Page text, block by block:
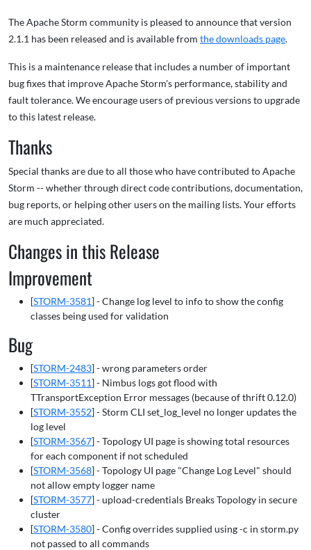
The Apache Storm community is pleased to announce that version
2.1.1 has been released and is available from the downloads page.
This is a maintenance release that includes a number of important
bug fixes that improve Apache Storm's performance, stability and
fault tolerance. We encourage users of previous versions to upgrade
to this latest release.
Thanks
Special thanks are due to all those who have contributed to Apache
Storm -- whether through direct code contributions, documentation,
bug reports, or helping other users on the mailing lists. Your efforts
are much appreciated.
Changes in this Release
Improvement
[STORM-3581] - Change log level to info to show the config
classes being used for validation
Bug
[STORM-2483] - wrong parameters order
[STORM-3511] - Nimbus logs got flood with
TTransportException Error messages (because of thrift 0.12.0)
[STORM-3552] - Storm CLI set_log_level no longer updates the
log level
[STORM-3567] - Topology UI page is showing total resources
for each component if not scheduled
[STORM-3568] - Topology UI page "Change Log Level" should
not allow empty logger name
[STORM-3577] - upload-credentials Breaks Topology in secure
cluster
[STORM-3580] - Config overrides supplied using -c in storm.py
not passed to all commands